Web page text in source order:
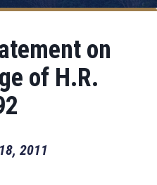
on
of H.R.
2011